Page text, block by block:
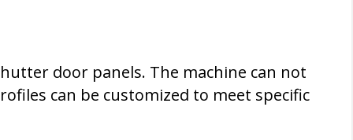
door panels. The machine can not
can be customized to meet specific